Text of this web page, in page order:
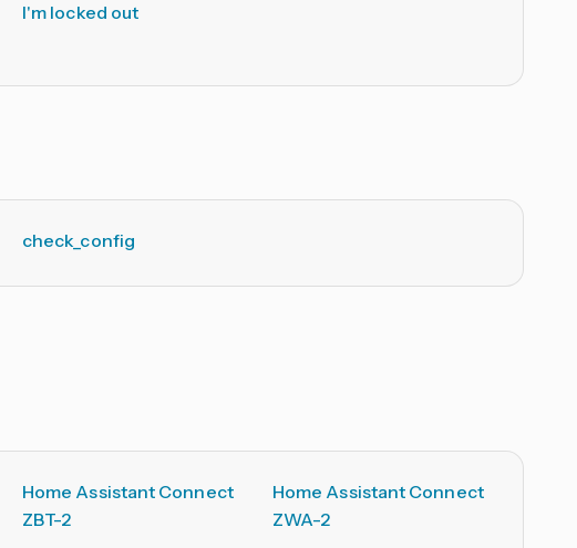
I'm locked out
check_config
Home Assistant Connect
ZBT-2
Home Assistant Connect
ZWA-2